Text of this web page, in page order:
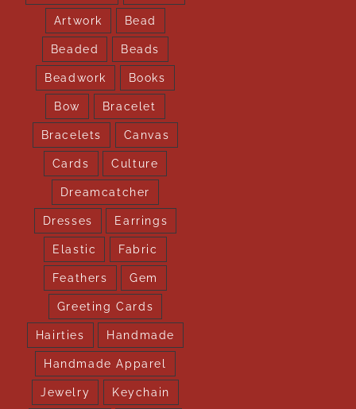
Artwork Bead
Beaded Beads
Beadwork Books
Bow Bracelet
Bracelets Canvas
Cards Culture
Dreamcatcher
Dresses Earrings
Elastic Fabric
Feathers Gem
Greeting Cards
Hairties Handmade
Handmade Apparel
Jewelry Keychain